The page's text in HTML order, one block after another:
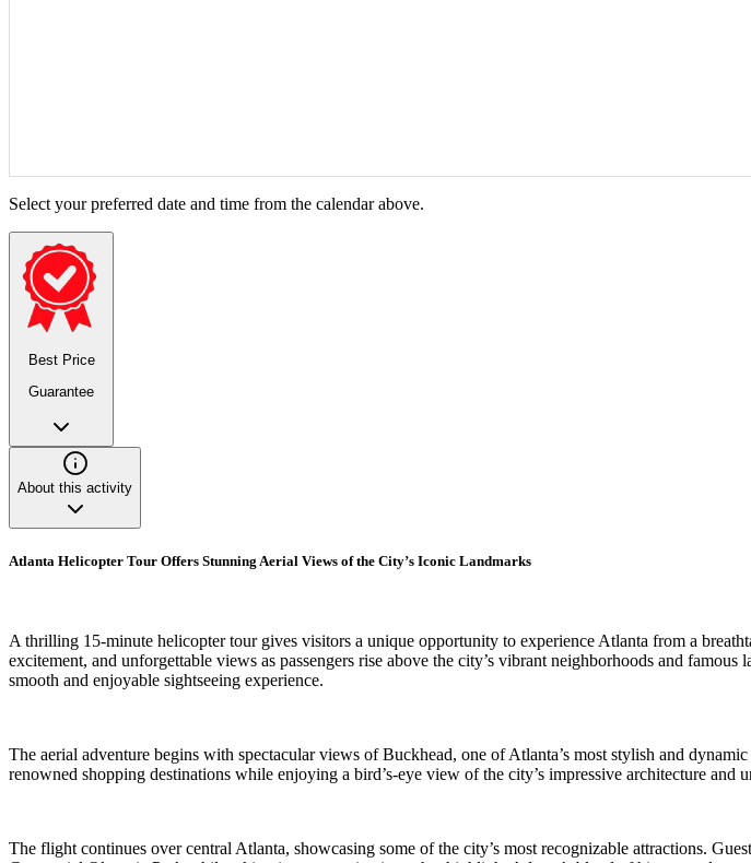
Select your preferred date and time from the calendar above.
Best Price
Guarantee
About this activity
Atlanta Helicopter Tour Offers Stunning Aerial Views of the City’s Iconic Landmarks
A thrilling 15-minute helicopter tour gives visitors a unique opportunity to experience Atlanta from a
excitement, and unforgettable views as passengers rise above the city’s vibrant neighborhoods and
smooth and enjoyable sightseeing experience.
The aerial adventure begins with spectacular views of Buckhead, one of Atlanta’s most stylish and
renowned shopping destinations while enjoying a bird’s-eye view of the city’s impressive architecture and
The flight continues over central Atlanta, showcasing some of the city’s most recognizable attractions.